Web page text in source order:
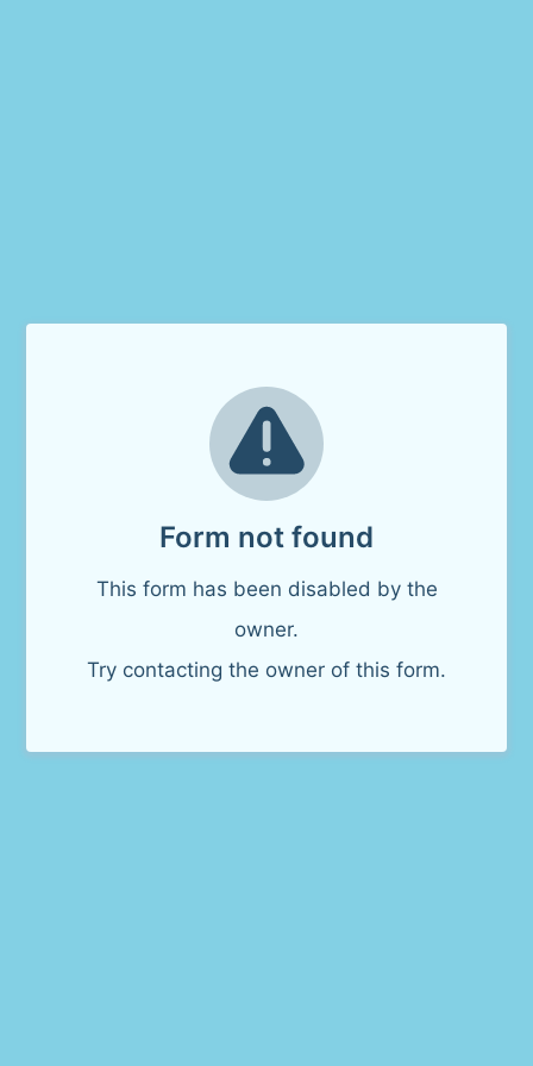
Form not found
This form has been disabled by the
owner.
Try contacting the owner of this form.